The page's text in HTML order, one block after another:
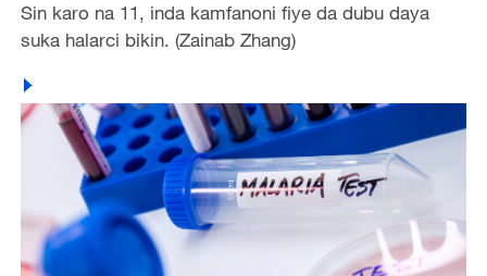
Sin karo na 11, inda kamfanoni fiye da dubu daya
suka halarci bikin. (Zainab Zhang)